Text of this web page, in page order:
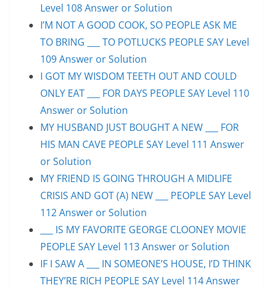
Level 108 Answer or Solution
I’M NOT A GOOD COOK, SO PEOPLE ASK ME
TO BRING ___ TO POTLUCKS PEOPLE SAY Level
109 Answer or Solution
I GOT MY WISDOM TEETH OUT AND COULD
ONLY EAT ___ FOR DAYS PEOPLE SAY Level 110
Answer or Solution
MY HUSBAND JUST BOUGHT A NEW ___ FOR
HIS MAN CAVE PEOPLE SAY Level 111 Answer
or Solution
MY FRIEND IS GOING THROUGH A MIDLIFE
CRISIS AND GOT (A) NEW ___ PEOPLE SAY Level
112 Answer or Solution
___ IS MY FAVORITE GEORGE CLOONEY MOVIE
PEOPLE SAY Level 113 Answer or Solution
IF I SAW A ___ IN SOMEONE’S HOUSE, I’D THINK
THEY’RE RICH PEOPLE SAY Level 114 Answer